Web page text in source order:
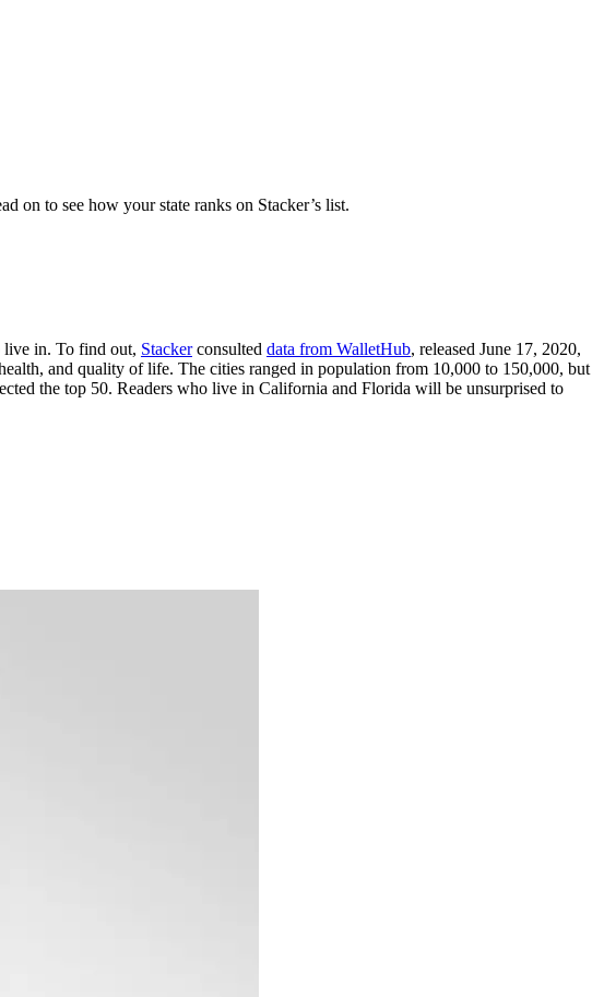
on to see how your state ranks on Stacker’s list.
live in. To find out, Stackerconsulted data from WalletHub, released June 17, 2020,
and quality of life. The cities ranged in population from 10,000 to 150,000, but
the top 50. Readers who live in California and Florida will be unsurprised to